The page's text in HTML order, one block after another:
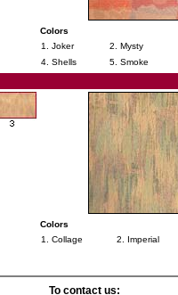
Colors
1. Joker
2. Mysty
4. Shells
5. Smoke
Colors
1. Collage
2. Imperial
To contact us: